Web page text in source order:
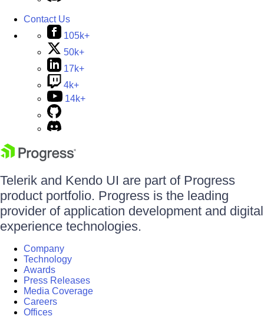
Contact Us
105k+
50k+
17k+
4k+
14k+
Telerik and Kendo UI are part of Progress
product portfolio. Progress is the leading
provider of application development and digital
experience technologies.
Company
Technology
Awards
Press Releases
Media Coverage
Careers
Offices